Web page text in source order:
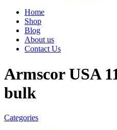
Home
Shop
Blog
About us
Contact Us
Armscor USA
bulk
Categories